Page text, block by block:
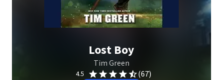
Lost Boy
Tim Green
4.5 (67)